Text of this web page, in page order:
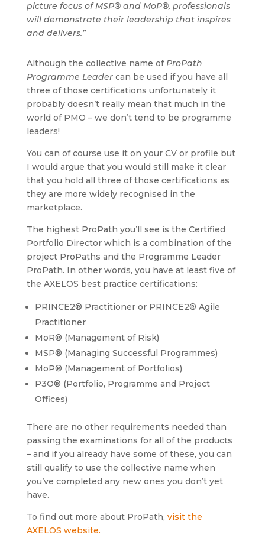
picture focus of MSP® and MoP®, professionals
will demonstrate their leadership that inspires
and delivers.”
Although the collective name ofProPath
Programme Leadercan be used if you have all
three of those certifications unfortunately it
probably doesn’t really mean that much in the
world of PMO – we don’t tend to be programme
leaders!
You can of course use it on your CV or profile but
I would argue that you would still make it clear
that you hold all three of those certifications as
they are more widely recognised in the
marketplace.
The highest ProPath you’ll see is the Certified
Portfolio Director which is a combination of the
project ProPaths and the Programme Leader
ProPath. In other words, you have at least five of
the AXELOS best practice certifications:
PRINCE2® Practitioner or PRINCE2® Agile
Practitioner
MoR® (Management of Risk)
MSP® (Managing Successful Programmes)
MoP® (Management of Portfolios)
P3O® (Portfolio, Programme and Project
Offices)
There are no other requirements needed than
passing the examinations for all of the products
– and if you already have some of these, you can
still qualify to use the collective name when
you’ve completed any new ones you don’t yet
have.
To find out more about ProPath, visit the
AXELOS website.